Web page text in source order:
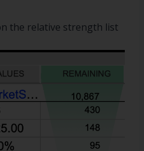
the relative strength list